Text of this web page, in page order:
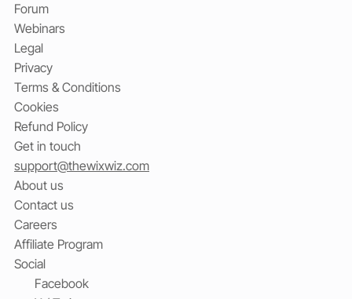
Forum
Webinars
Legal
Privacy
Terms & Conditions
Cookies
Refund Policy
Get in touch
support@thewixwiz.com
About us
Contact us
Careers
Affiliate Program
Social
Facebook